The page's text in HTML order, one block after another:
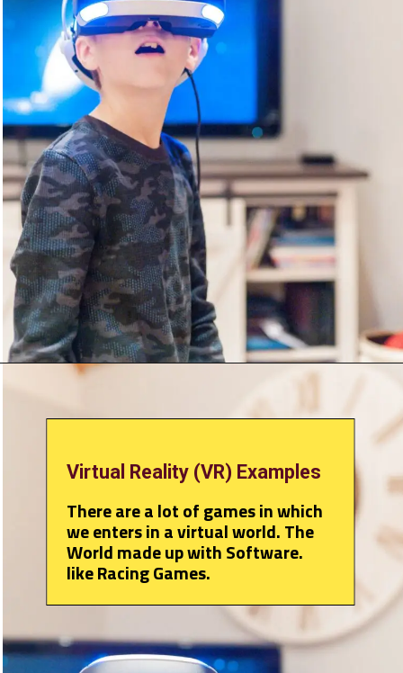
Virtual Reality (VR) Examples
There are a lot of games in which
we enters in a virtual world. The
World made up with Software.
like Racing Games.